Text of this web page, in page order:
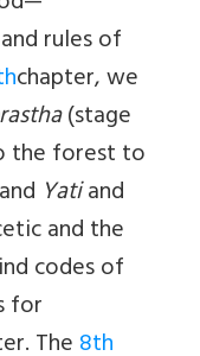
rules of
chapter, we
(stage
the forest to
Yatiand
and the
codes of
for
The8th